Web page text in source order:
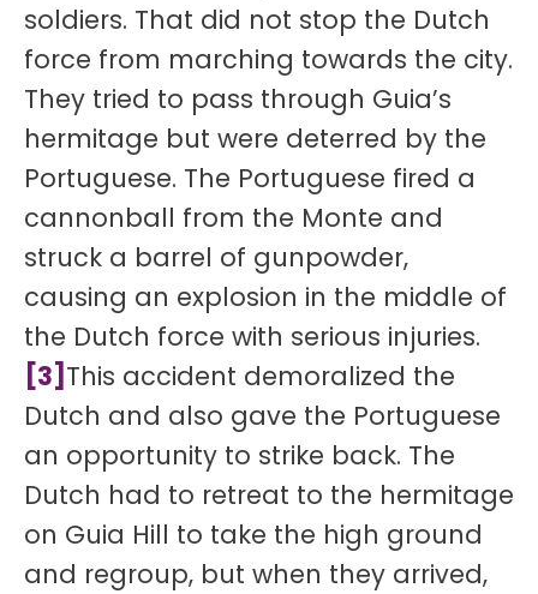
soldiers. That did not stop the Dutch
force from marching towards the city.
They tried to pass through Guia’s
hermitage but were deterred by the
Portuguese. The Portuguese fired a
cannonball from the Monte and
struck a barrel of gunpowder,
causing an explosion in the middle of
the Dutch force with serious injuries.
[3] This accident demoralized the
Dutch and also gave the Portuguese
an opportunity to strike back. The
Dutch had to retreat to the hermitage
on Guia Hill to take the high ground
and regroup, but when they arrived,